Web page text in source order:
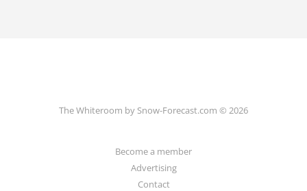
The Whiteroom by Snow-Forecast.com © 2026
Become a member
Advertising
Contact